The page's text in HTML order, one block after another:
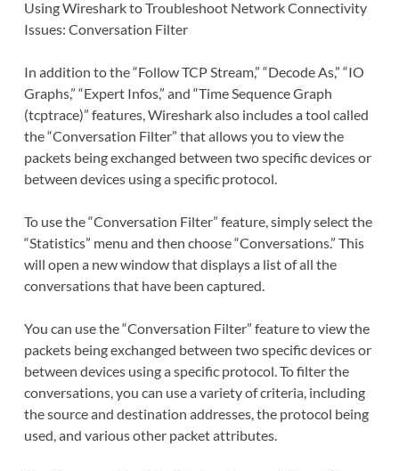
Using Wireshark to Troubleshoot Network Connectivity
Issues: Conversation Filter
In addition to the “Follow TCP Stream,” “Decode As,” “IO
Graphs,” “Expert Infos,” and “Time Sequence Graph
(tcptrace)” features, Wireshark also includes a tool called
the “Conversation Filter” that allows you to view the
packets being exchanged between two specific devices or
between devices using a specific protocol.
To use the “Conversation Filter” feature, simply select the
“Statistics” menu and then choose “Conversations.” This
will open a new window that displays a list of all the
conversations that have been captured.
You can use the “Conversation Filter” feature to view the
packets being exchanged between two specific devices or
between devices using a specific protocol. To filter the
conversations, you can use a variety of criteria, including
the source and destination addresses, the protocol being
used, and various other packet attributes.